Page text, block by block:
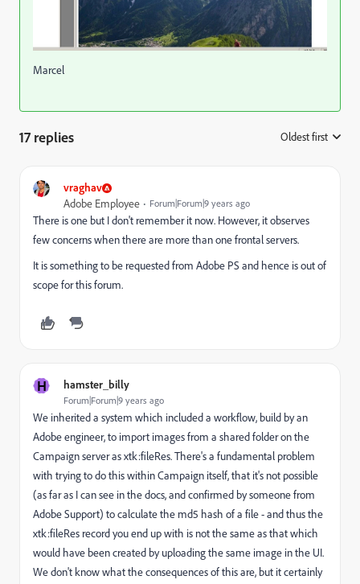
Marcel
17 replies Oldest first
vraghav
Adobe Employee Forum|Forum|9 years ago
There is one but I don't remember it now. However, it observes
few concerns when there are more than one frontal servers.
It is something to be requested from Adobe PS and hence is out of
scope for this forum.
H hamster_billy
Forum|Forum|9 years ago
We inherited a system which included a workflow, build by an
Adobe engineer, to import images from a shared folder on the
Campaign server as xtk:fileRes. There's a fundamental problem
with trying to do this within Campaign itself, that it's not possible
(as far as I can see in the docs, and confirmed by someone from
Adobe Support) to calculate the md5 hash of a file - and thus the
xtk:fileRes record you end up with is not the same as that which
would have been created by uploading the same image in the UI.
We don't know what the consequences of this are, but it certainly